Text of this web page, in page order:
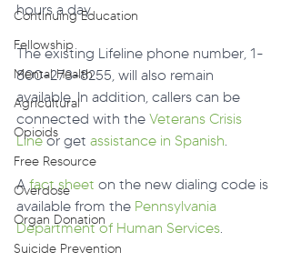
Continuing Education
Fellowship
Mental Health
Agricultural
Opioids
Free Resource
Overdose
Organ Donation
Suicide Prevention
hours a day.
The existing Lifeline phone number, 1-
800-273-8255, will also remain
available. In addition, callers can be
connected with the Veterans Crisis
Line or get assistance in Spanish.
A fact sheet on the new dialing code is
available from the Pennsylvania
Department of Human Services.